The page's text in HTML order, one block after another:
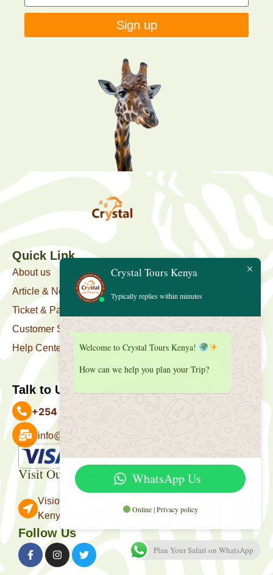
Sign up
Quick Link
About us
Article & News
Ticket & Package
Customer Support
Help Center
Talk to Us
+254 727 039 513
info@crystaltourskenya.com
Payment Accepted
Visit Our Office
Vision Towers, Muthithi Rd, Westlands, Nairobi
Kenya.
Follow Us
Crystal Tours Kenya
Typically replies within minutes
Welcome to Crystal Tours Kenya!
How can we help you plan your Trip?
WhatsApp Us
Online | Privacy policy
Plan Your Safari on WhatsApp